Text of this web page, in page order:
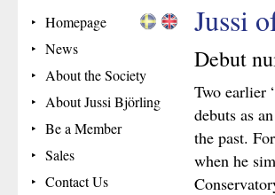
Homepage
News
About the Society
About Jussi Björling
Be a Member
Sales
Contact Us
Jussi
Debut
Two earlier
debuts as
the past.
when he